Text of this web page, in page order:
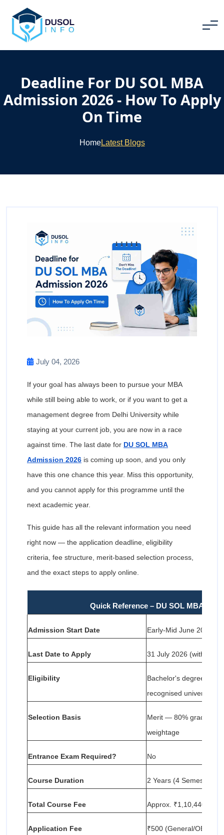
Deadline For DU SOL MBA
Admission 2026 - How To Apply
On Time
HomeLatest Blogs
July 04, 2026
If your goal has always been to pursue your MBA
while still being able to work, or if you want to get a
management degree from Delhi University while
staying at your current job, you are now in a race
against time. The last date for DU SOL MBA
Admission 2026 is coming up soon, and you only
have this one chance this year. Miss this opportunity,
and you cannot apply for this programme until the
next academic year.
This guide has all the relevant information you need
right now — the application deadline, eligibility
criteria, fee structure, merit-based selection process,
and the exact steps to apply online.
Quick Reference – DU SOL MBA
Admission Start Date Early-Mid June 2026
Last Date to Apply 31 July 2026 (without
Eligibility
Bachelor's degree with
recognised university
Selection Basis
Merit — 80%
weightage
Entrance Exam Required? No
Course Duration 2 Years (4 Semesters)
Total Course Fee Approx. ₹1,10,440
Application Fee ₹500 (General/OBC) |